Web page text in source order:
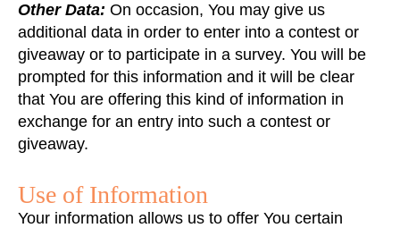
Other Data: On occasion, You may give us
additional data in order to enter into a contest or
giveaway or to participate in a survey. You will be
prompted for this information and it will be clear
that You are offering this kind of information in
exchange for an entry into such a contest or
giveaway.
Use of Information
Your information allows us to offer You certain